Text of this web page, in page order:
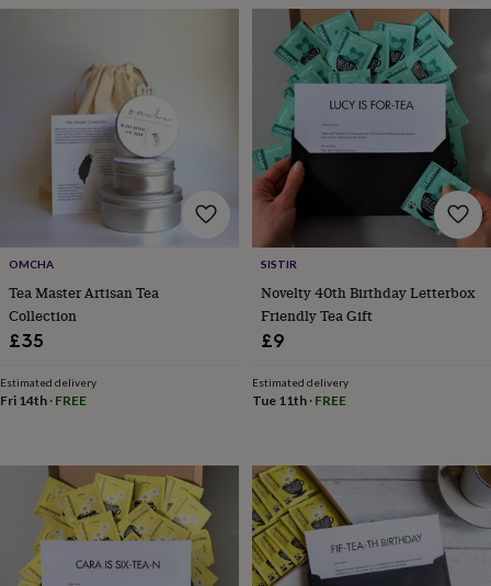
in
GiftsHome
Home
himCosy
homeDecorating
with
stripes
printsFashion
&
accessoriesBags
mirrors Glasses
up
wash
Passport
covers
Pins
OMCHA
Tea Master Artisan Tea
Collection
£35
Estimated delivery
Fri 14th · FREE
SISTIR
Novelty 40th Birthday Letterbox
Friendly Tea Gift
£9
Estimated delivery
Tue 11th· FREE